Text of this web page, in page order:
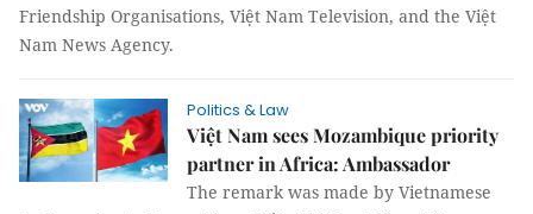
Friendship Organisations, Việt Nam Television, and the Việt
Nam News Agency.
Politics & Law
Việt Nam sees Mozambique priority
partner in Africa: Ambassador
The remark was made by Vietnamese